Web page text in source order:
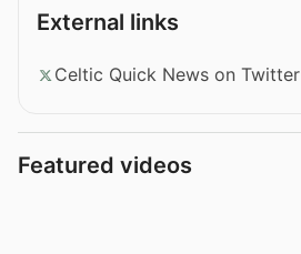
External links
Celtic Quick News on Twitter
Featured videos